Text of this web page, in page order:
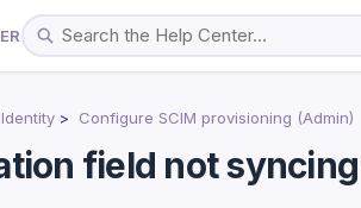
Configure SCIM provisioning (Admin)
field not